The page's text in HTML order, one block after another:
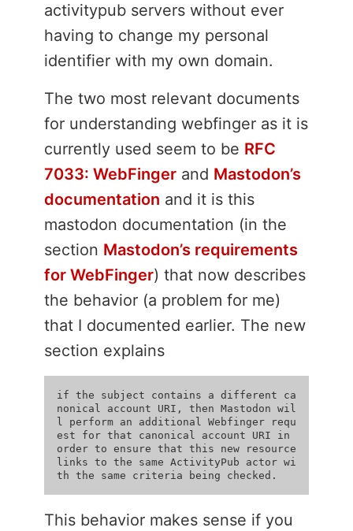
activitypub servers without ever
having to change my personal
identifier with my own domain.
The two most relevant documents
for understanding webfinger as it is
currently used seem to be RFC
7033: WebFinger and Mastodon’s
documentation and it is this
mastodon documentation (in the
section Mastodon’s requirements
for WebFinger) that now describes
the behavior (a problem for me)
that I documented earlier. The new
section explains
if the subject contains a different ca
nonical account URI, then Mastodon wil
l perform an additional Webfinger requ
est for that canonical account URI in
order to ensure that this new resource
links to the same ActivityPub actor wi
This behavior makes sense if you